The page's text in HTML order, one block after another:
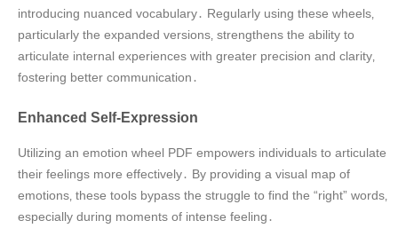
introducing nuanced vocabulary․ Regularly using these wheels‚
particularly the expanded versions‚ strengthens the ability to
articulate internal experiences with greater precision and clarity‚
fostering better communication․
Enhanced Self-Expression
Utilizing an emotion wheel PDF empowers individuals to articulate
their feelings more effectively․ By providing a visual map of
emotions‚ these tools bypass the struggle to find the “right” words‚
especially during moments of intense feeling․